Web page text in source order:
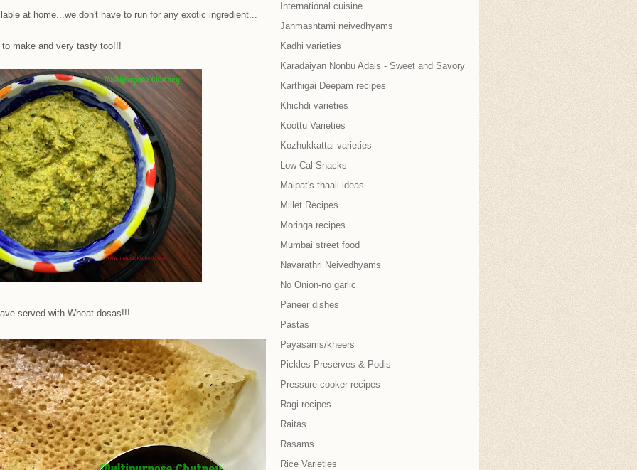
at home...we don't have to run for any exotic ingredient...
make and very tasty too!!!
served with Wheat dosas!!!
International cuisine
Janmashtami neivedhyams
Kadhi varieties
Karadaiyan Nonbu Adais - Sweet and Savory
Karthigai Deepam recipes
Khichdi varieties
Koottu Varieties
Kozhukkattai varieties
Low-Cal Snacks
Malpat's thaali ideas
Millet Recipes
Moringa recipes
Mumbai street food
Navarathri Neivedhyams
No Onion-no garlic
Paneer dishes
Pastas
Payasams/kheers
Pickles-Preserves & Podis
Pressure cooker recipes
Ragi recipes
Raitas
Rasams
Rice Varieties